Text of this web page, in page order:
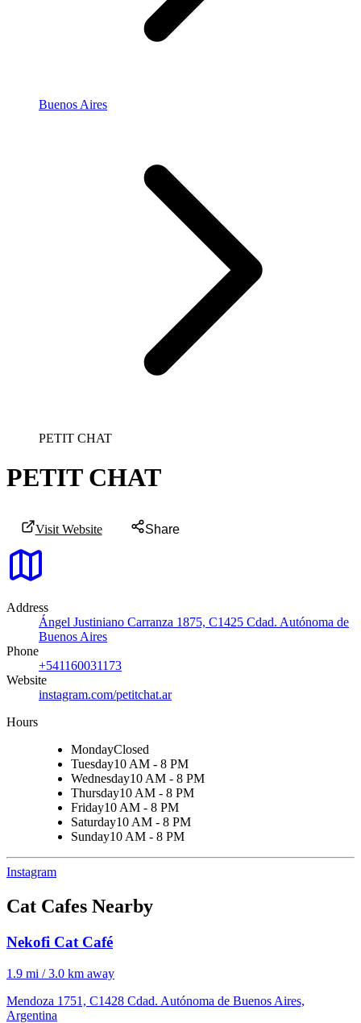
Buenos Aires
PETIT CHAT
PETIT CHAT
Visit Website Share
Address
Ángel Justiniano Carranza 1875, C1425 Cdad. Autónoma de
Buenos Aires
Phone
+541160031173
Website
instagram.com/petitchat.ar
Hours
MondayClosed
Tuesday10 AM - 8 PM
Wednesday10 AM - 8 PM
Thursday10 AM - 8 PM
Friday10 AM - 8 PM
Saturday10 AM - 8 PM
Sunday10 AM - 8 PM
Instagram
Cat Cafes Nearby
Nekofi Cat Café
1.9 mi / 3.0 km away
Mendoza 1751, C1428 Cdad. Autónoma de Buenos Aires,
Argentina